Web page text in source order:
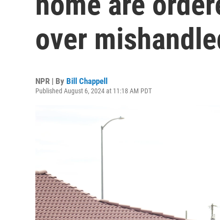
over
NPR | By Bill Chappell
Published August 6, 2024 at 11:18 AM PDT